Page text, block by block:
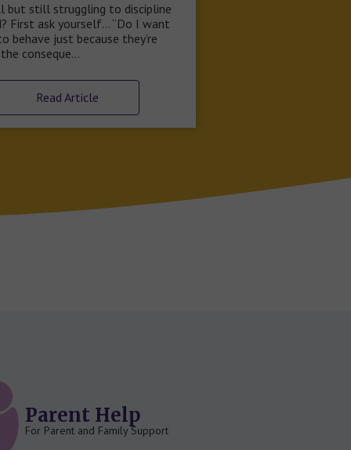
but still struggling to discipline
First ask yourself… “Do I want
behave just because they’re
conseque…
Read Article
Parent Help
For Parent and Family Support